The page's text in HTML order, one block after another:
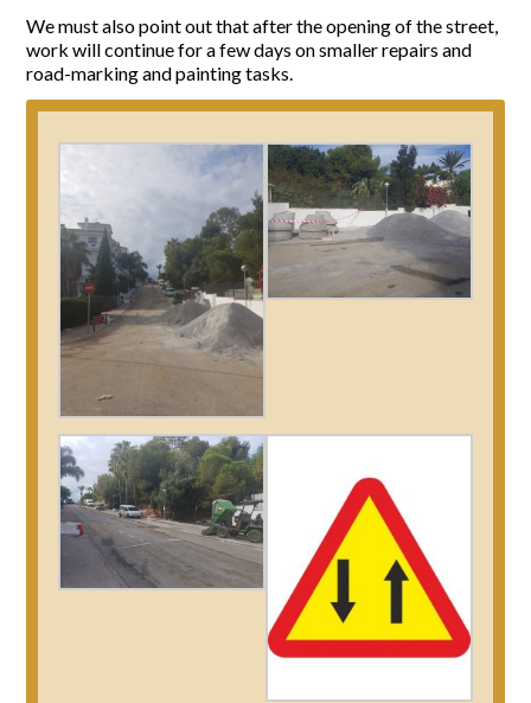
Canine Park
Europa Park
Trekking Route
Mijas Coastal Path
Los Alamos Stream Path
Calahonda’s nursery park
We must also point out that after the opening of the street,
work will continue for a few days on smaller repairs and
road-marking and painting tasks.